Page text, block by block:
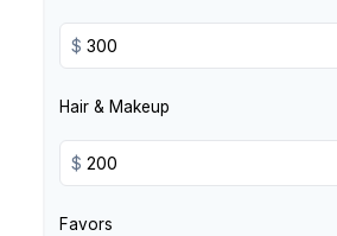
$
Hair & Makeup
$
Favors